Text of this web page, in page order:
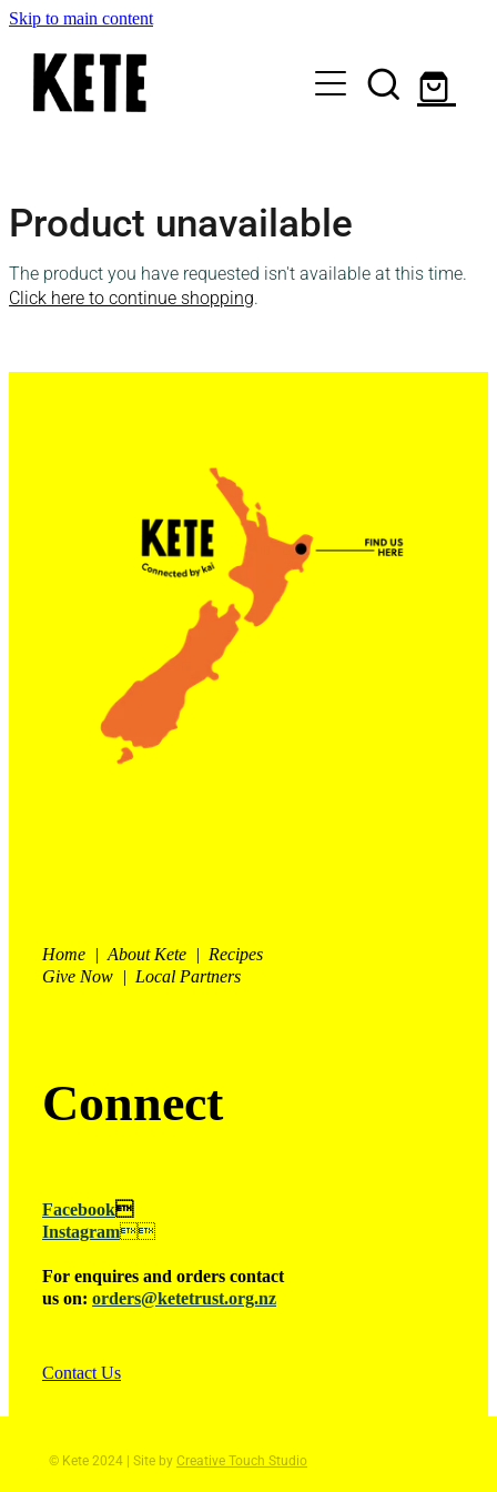
Skip to main content
Shop Kete Baskets
Give Now
Local Partners
Contact Us
My Account
Product unavailable
The product you have requested isn't available at this time.
Click here to continue shopping.
Home | About Kete | Recipes
Give Now | Local Partners
Connect
Facebook
Instagram
For enquires and orders contact
us on: orders@ketetrust.org.nz
Contact Us
© Kete 2024 | Site by Creative Touch Studio